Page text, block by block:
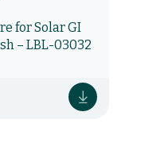
for Solar GI
– LBL-03032